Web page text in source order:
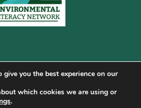
Gateway to Green ·
you the best experience on our
which cookies we are using or
.